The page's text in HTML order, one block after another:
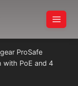
ProSafe
with PoE and 4